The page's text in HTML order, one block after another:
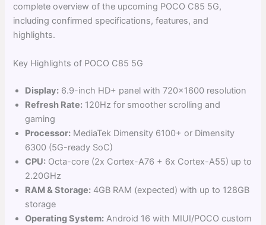
complete overview of the upcoming POCO C85 5G,
including confirmed specifications, features, and
highlights.
Key Highlights of POCO C85 5G
Display: 6.9-inch HD+ panel with 720×1600 resolution
Refresh Rate: 120Hz for smoother scrolling and
gaming
Processor: MediaTek Dimensity 6100+ or Dimensity
6300 (5G-ready SoC)
CPU: Octa-core (2x Cortex-A76 + 6x Cortex-A55) up to
2.20GHz
RAM & Storage: 4GB RAM (expected) with up to 128GB
storage
Operating System: Android 16 with MIUI/POCO custom